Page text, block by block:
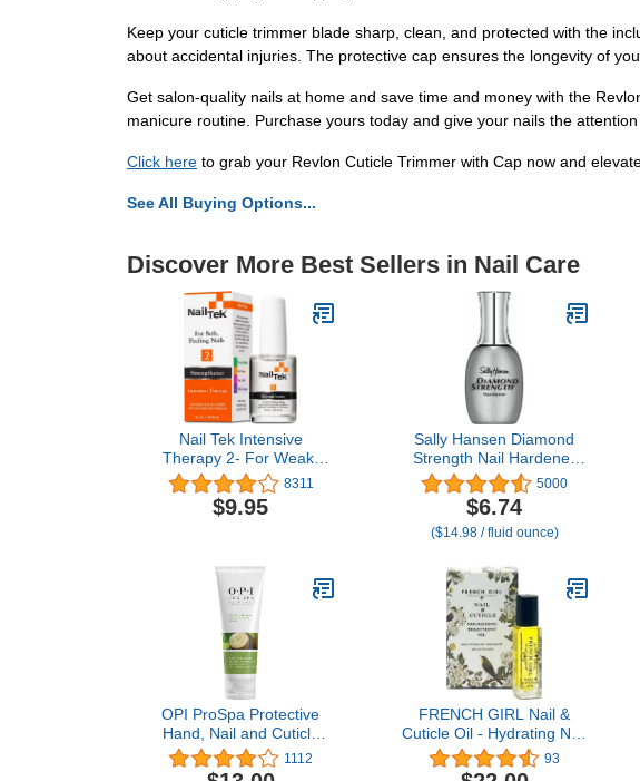
Keep your cuticle trimmer blade sharp, clean, and protected with the
about accidental injuries. The protective cap ensures the longevity of
Get salon-quality nails at home and save time and money with the
manicure routine. Purchase yours today and give your nails the
Click here to grab your Revlon Cuticle Trimmer with Cap now and
See All Buying Options...
Discover More Best Sellers in Nail Care
Nail Tek Intensive
Therapy 2- For Weak,
Thin, Soft, Peeling Nails,
with Protein Formula,
Reinforces, Thickens
- 1 Pack
8311
$9.95
Sally Hansen Diamond
Strength Nail Hardener
45095 Clear, 0.45 Fl Oz,
Pack of 1
5000
$6.74
($14.98 / fluid ounce)
OPI ProSpa Protective
Hand, Nail and Cuticle
Cream
1112
FRENCH GIRL Nail &
Cuticle Oil - Hydrating Nail
Strengthener and Growth
Treatment, Cuticle
93